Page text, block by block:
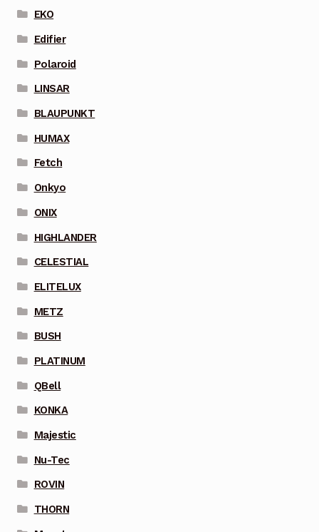
EKO
Edifier
Polaroid
LINSAR
BLAUPUNKT
HUMAX
Fetch
Onkyo
ONIX
HIGHLANDER
CELESTIAL
ELITELUX
METZ
BUSH
PLATINUM
QBell
KONKA
Majestic
Nu-Tec
ROVIN
THORN